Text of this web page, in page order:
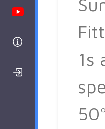
Youtube Channel
1s